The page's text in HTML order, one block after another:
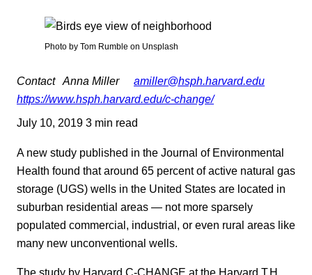
Photo by Tom Rumble on Unsplash
Contact Anna Miller
amiller@hsph.harvard.edu
https://www.hsph.harvard.edu/c-change/
July 10, 2019 3 min read
A new study published in the Journal of Environmental
Health found that around 65 percent of active natural gas
storage (UGS) wells in the United States are located in
suburban residential areas — not more sparsely
populated commercial, industrial, or even rural areas like
many new unconventional wells.
The study by Harvard C-CHANGE at the Harvard T.H.